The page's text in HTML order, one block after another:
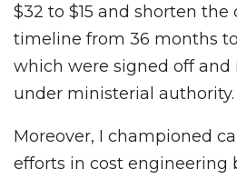
$32 to $15 and shorten the
timeline from 36 months
which were signed off
under ministerial authority.
Moreover, I championed
efforts in cost engineering